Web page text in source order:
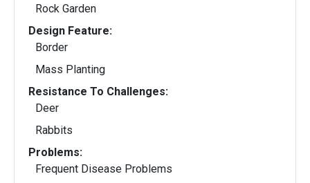
Rock Garden
Design Feature:
Border
Mass Planting
Resistance To Challenges:
Deer
Rabbits
Problems:
Frequent Disease Problems